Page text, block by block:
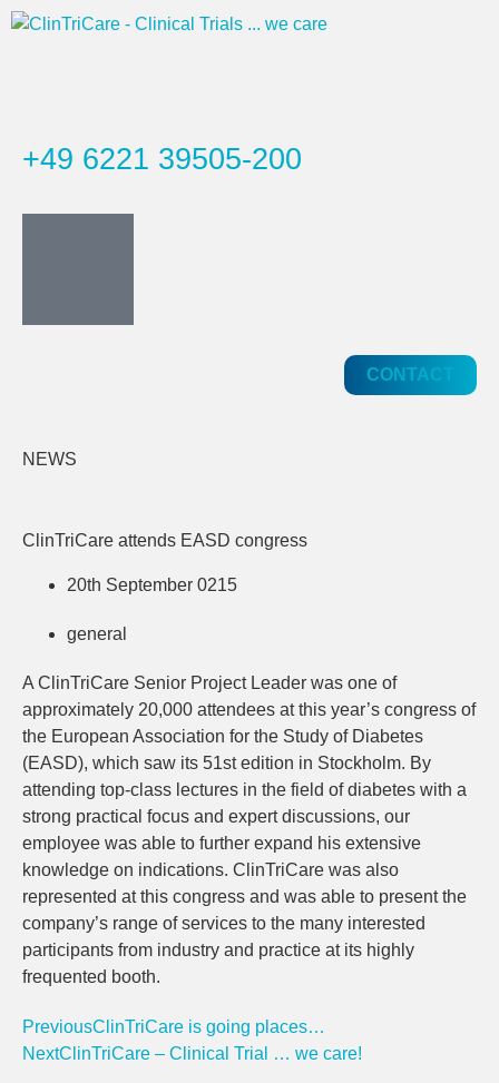
+49 6221 39505-200
CONTACT
NEWS
ClinTriCare attends EASD congress
20th September 0215
general
A ClinTriCare Senior Project Leader was one of
approximately 20,000 attendees at this year’s congress of
the European Association for the Study of Diabetes
(EASD), which saw its 51st edition in Stockholm. By
attending top-class lectures in the field of diabetes with a
strong practical focus and expert discussions, our
employee was able to further expand his extensive
knowledge on indications. ClinTriCare was also
represented at this congress and was able to present the
company’s range of services to the many interested
participants from industry and practice at its highly
frequented booth.
PreviousClinTriCare is going places…
NextClinTriCare – Clinical Trial … we care!